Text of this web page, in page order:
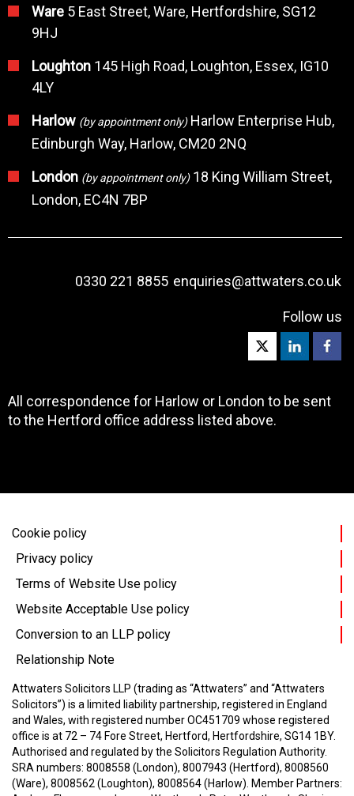
Ware 5 East Street, Ware, Hertfordshire, SG12
9HJ
Loughton 145 High Road, Loughton, Essex, IG10
4LY
Harlow (by appointment only)Harlow Enterprise Hub,
Edinburgh Way, Harlow, CM20 2NQ
London (by appointment only)18 King William Street,
London, EC4N 7BP
0330 221 8855 enquiries@attwaters.co.uk
Follow us
All correspondence for Harlow or London to be sent
to the Hertford office address listed above.
Cookie policy
Privacy policy
Terms of Website Use policy
Website Acceptable Use policy
Conversion to an LLP policy
Relationship Note
Attwaters Solicitors LLP (trading as “Attwaters” and “Attwaters
Solicitors”) is a limited liability partnership, registered in England
and Wales, with registered number OC451709 whose registered
office is at 72 – 74 Fore Street, Hertford, Hertfordshire, SG14 1BY.
Authorised and regulated by the Solicitors Regulation Authority.
SRA numbers: 8008558 (London), 8007943 (Hertford), 8008560
(Ware), 8008562 (Loughton), 8008564 (Harlow). Member Partners: